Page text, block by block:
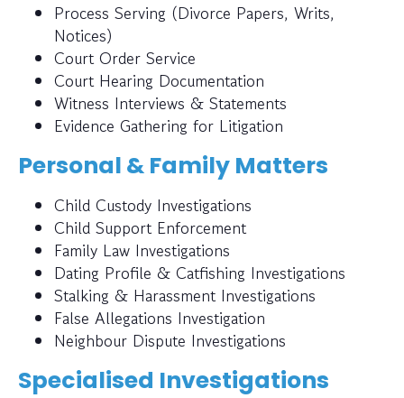
Process Serving (Divorce Papers, Writs,
Notices)
Court Order Service
Court Hearing Documentation
Witness Interviews & Statements
Evidence Gathering for Litigation
Personal & Family Matters
Child Custody Investigations
Child Support Enforcement
Family Law Investigations
Dating Profile & Catfishing Investigations
Stalking & Harassment Investigations
False Allegations Investigation
Neighbour Dispute Investigations
Specialised Investigations